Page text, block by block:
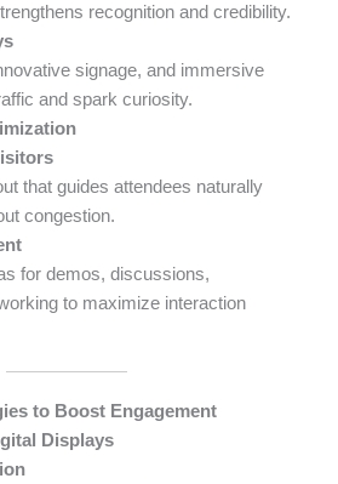
recognition and credibility.
signage, and immersive
and spark curiosity.
that guides attendees naturally
congestion.
for demos, discussions,
to maximize interaction
to Boost Engagement
Displays